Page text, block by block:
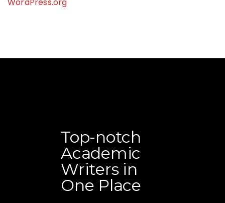
Top-notch
Academic
Writers in
One Place